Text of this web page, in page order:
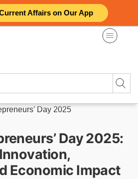
Affairs on Our App
Day 2025
Day 2025:
Economic Impact